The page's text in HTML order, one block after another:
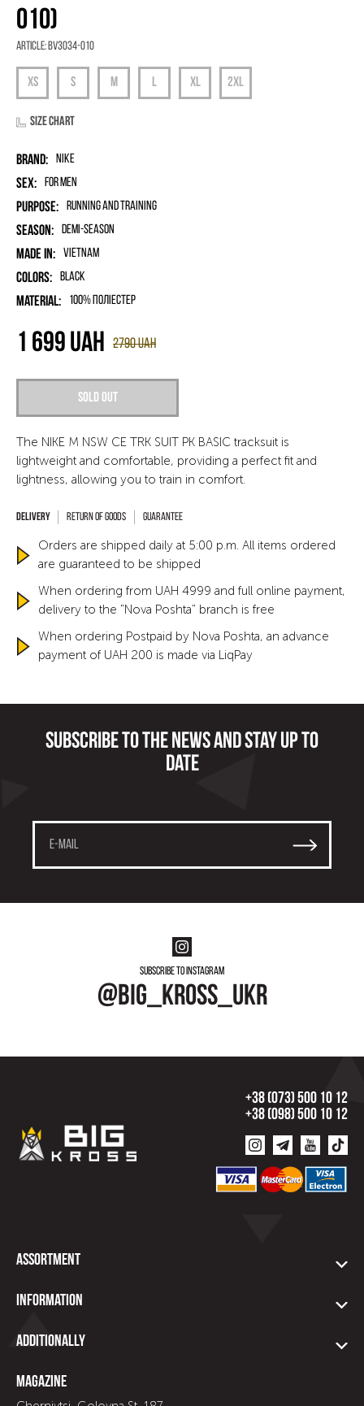
010)
Article:BV3034-010
Size chart
Brand: Nike
Sex: for men
Purpose: Running and Training
Season: Demi-season
Made in: Vietnam
Colors: Black
Material: 100% поліестер
Sold out
2790UAH
1 699 UAH
The NIKE M NSW CE TRK SUIT PK BASIC tracksuit is
lightweight and comfortable, providing a perfect fit and
lightness, allowing you to train in comfort.
Return of goods Guarantee
Orders are shipped daily at 5:00 p.m. All items ordered
are guaranteed to be shipped
When ordering from UAH 4999 and full online payment,
delivery to the "Nova Poshta" branch is free
When ordering Postpaid by Nova Poshta, an advance
payment of UAH 200 is made via LiqPay
Subscribe to the news and stay up to
date
Subscribe to instagram
@big_kross_ukr
+38 (073) 500 10 12
+38 (098) 500 10 12
Assortment
Information
Additionally
Magazine